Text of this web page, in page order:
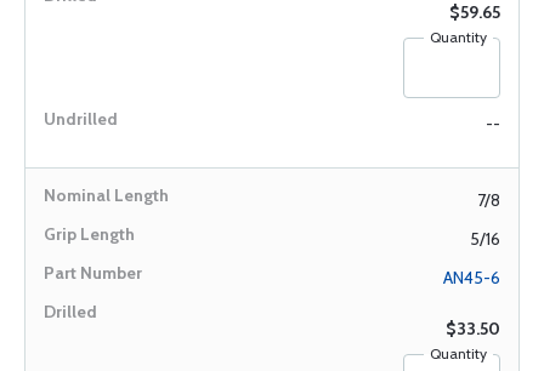
$59.65
Quantity
--
7/8
5/16
AN45-6
$33.50
Quantity